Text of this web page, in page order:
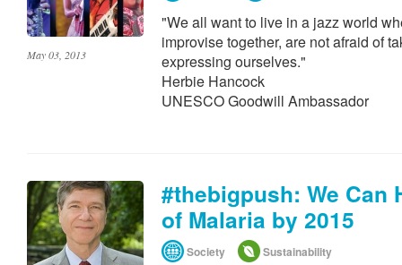
May 03, 2013
"We all want to live in a jazz world
improvise together, are not afraid of
expressing ourselves."
Herbie Hancock
UNESCO Goodwill Ambassador
#thebigpush: We Can
of Malaria by 2015
Society Sustainability